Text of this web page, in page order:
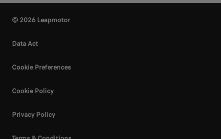
© 2026 Leapmotor
Data Act
Cookie Preferences
Cookie Policy
Privacy Policy